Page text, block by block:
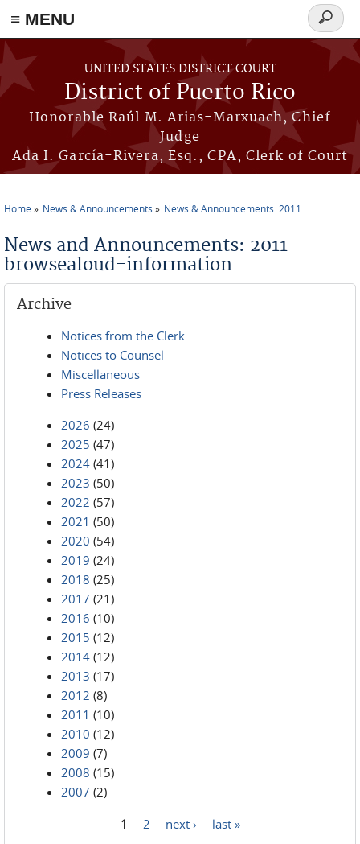
≡ MENU
Skip to main content
UNITED STATES DISTRICT COURT
District of Puerto Rico
Honorable Raúl M. Arias-Marxuach, Chief
Judge
Ada I. García-Rivera, Esq., CPA, Clerk of Court
Search
form
Home News & Announcements News & Announcements: 2011
News and Announcements: 2011
browsealoud-information
Archive
Notices from the Clerk
Notices to Counsel
Miscellaneous
Press Releases
2026 (24)
2025 (47)
2024 (41)
2023 (50)
2022 (57)
2021 (50)
2020 (54)
2019 (24)
2018 (25)
2017 (21)
2016 (10)
2015 (12)
2014 (12)
2013 (17)
2012 (8)
2011 (10)
2010 (12)
2009 (7)
2008 (15)
2007 (2)
1 2 next › last »